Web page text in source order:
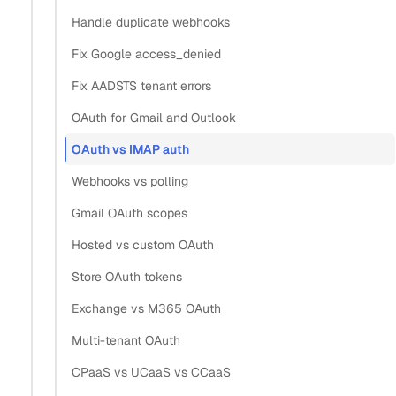
Handle duplicate webhooks
Fix Google access_denied
Fix AADSTS tenant errors
OAuth for Gmail and Outlook
OAuth vs IMAP auth
Webhooks vs polling
Gmail OAuth scopes
Hosted vs custom OAuth
Store OAuth tokens
Exchange vs M365 OAuth
Multi-tenant OAuth
CPaaS vs UCaaS vs CCaaS
What is the difference between OAuth
2.0 and IMAP authentication for
email?
Section titled “What is the difference between OAuth
OAuth 2.0 authenticates a user through their provider’s
app never sees the password behind. IMAP authentication
sends a username and password (or app password)
straight to the mail server. OAuth tokens expire and
refresh; IMAP credentials stay valid until the user changes